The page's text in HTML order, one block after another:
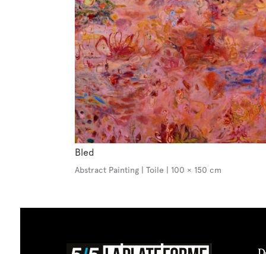
Bled
Abstract Painting | Toile | 100 × 150 cm